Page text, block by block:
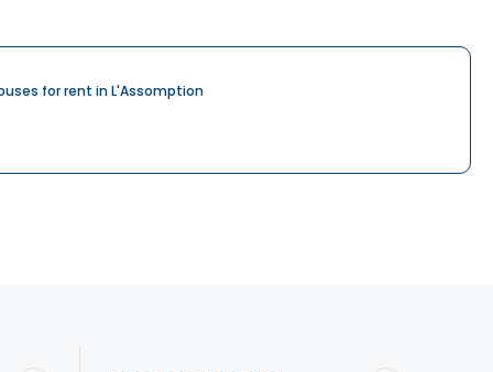
for rent in L'Assomption